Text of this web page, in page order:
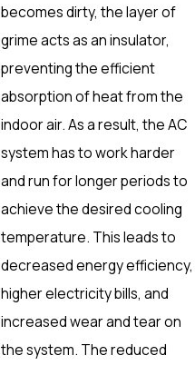
becomes dirty, the layer of
grime acts as an insulator,
preventing the efficient
absorption of heat from the
indoor air. As a result, the AC
system has to work harder
and run for longer periods to
achieve the desired cooling
temperature. This leads to
decreased energy efficiency,
higher electricity bills, and
increased wear and tear on
the system. The reduced